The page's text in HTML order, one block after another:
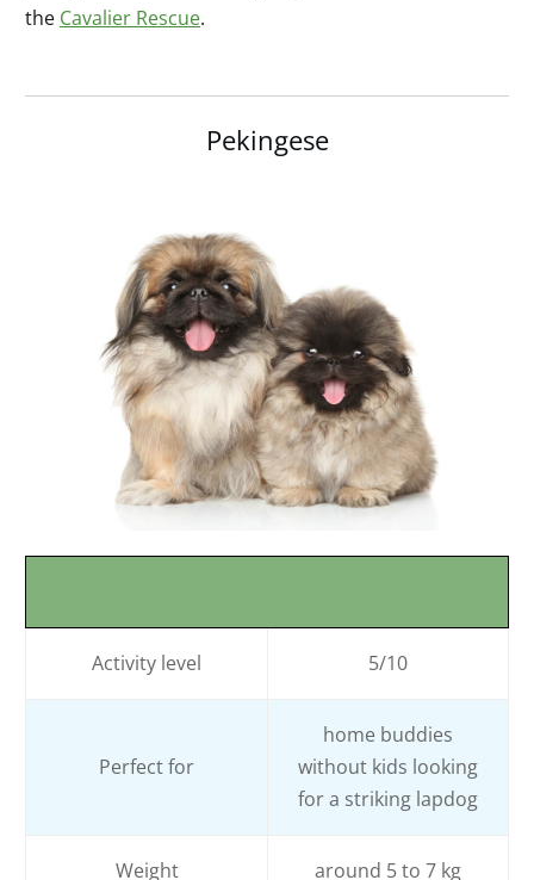
the Cavalier Rescue.
Pekingese
Activity level 5/10
Perfect for
home buddies
without kids looking
for a striking lapdog
Weight around 5 to 7 kg